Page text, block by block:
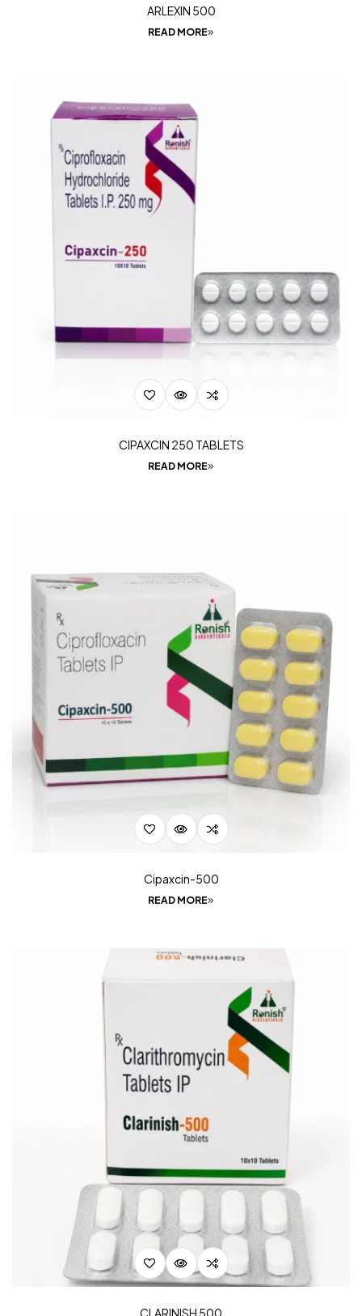
ARLEXIN 500
READ MORE
CIPAXCIN 250 TABLETS
READ MORE
Cipaxcin-500
READ MORE
CLARINISH 500